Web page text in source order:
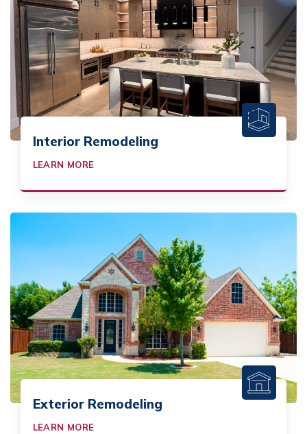
Interior Remodeling
LEARN MORE
Exterior Remodeling
LEARN MORE